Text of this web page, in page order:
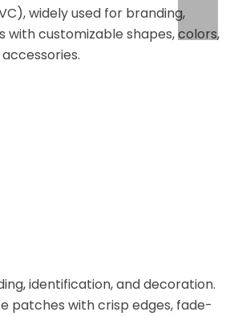
widely used for branding,
with customizable shapes, colors,
identification, and decoration.
patches with crisp edges, fade-